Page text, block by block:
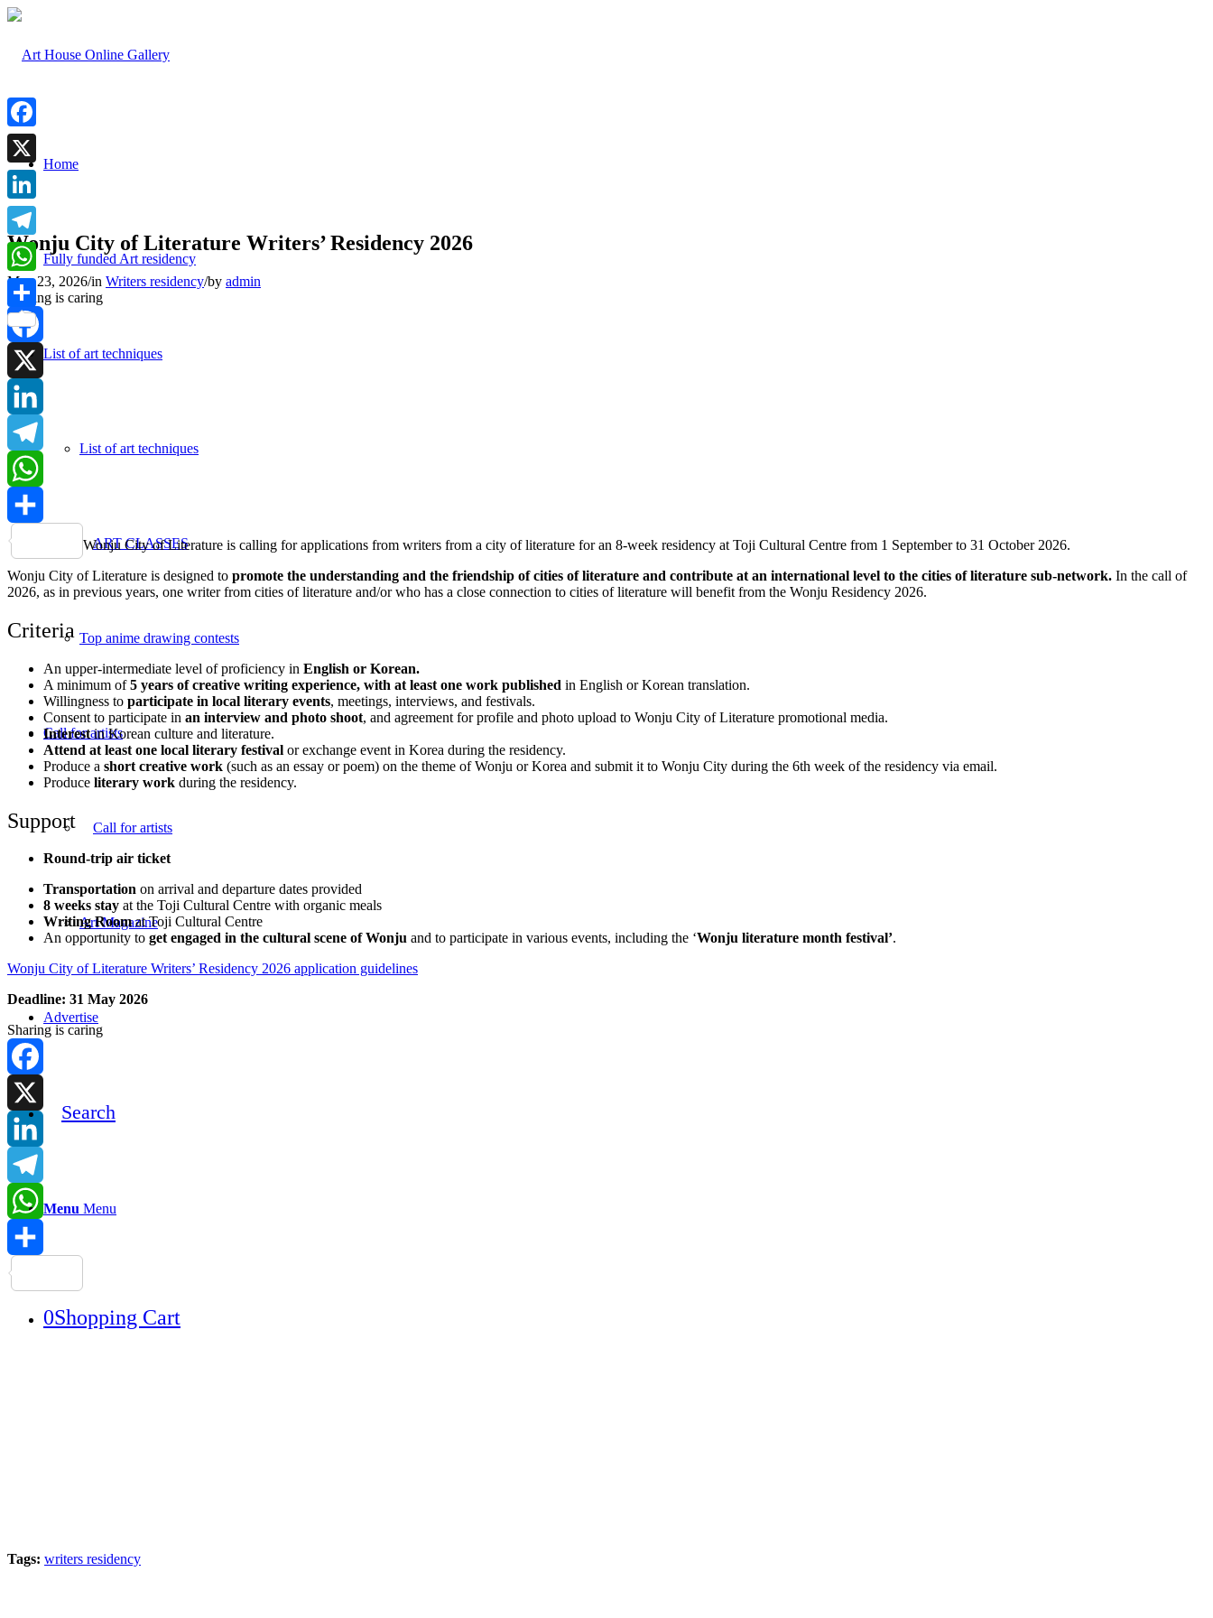
Home
Fully funded Art residency
List of art techniques
List of art techniques
ART CLASSES
Top anime drawing contests
Call for artists
Call for artists
Art Magazine
Advertise
Search
Menu Menu
0Shopping Cart
Wonju City of Literature Writers’ Residency 2026
May 23, 2026/in Writers residency/by admin
Sharing is caring
Facebook
X
LinkedIn
Telegram
WhatsApp
Share
Wonju City of Literature is calling for applications from writers from a city of literature for an 8-week residency at Toji Cultural Centre from 1 September to 31 October 2026.
Wonju City of Literature is designed to promote the understanding and the friendship of cities of literature and contribute at an international level to the cities of literature sub-network. In the call of
2026, as in previous years, one writer from cities of literature and/or who has a close connection to cities of literature will benefit from the Wonju Residency 2026.
Criteria
An upper-intermediate level of proficiency in English or Korean.
A minimum of5 years of creative writing experience, with at least one work published in English or Korean translation.
Willingness to participate in local literary events, meetings, interviews, and festivals.
Consent to participate in an interview and photo shoot, and agreement for profile and photo upload to Wonju City of Literature promotional media.
Interestin Korean culture and literature.
Attend at least one local literary festival or exchange event in Korea during the residency.
Produce a short creative work (such as an essay or poem) on the theme of Wonju or Korea and submit it to Wonju City during the 6th week of the residency via email.
Produce literary work during the residency.
Support
Round-trip air ticket
Transportation on arrival and departure dates provided
8 weeks stay at the Toji Cultural Centre with organic meals
Writing Roomat Toji Cultural Centre
An opportunity to get engaged in the cultural scene of Wonju and to participate in various events, including the ‘Wonju literature month festival’.
Wonju City of Literature Writers’ Residency 2026 application guidelines
Deadline: 31 May 2026
Sharing is caring
Facebook
X
LinkedIn
Telegram
WhatsApp
Tags: writers residency
Facebook
X
LinkedIn
Telegram
WhatsApp
Share